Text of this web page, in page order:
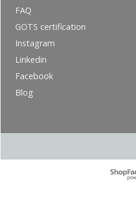
FAQ
GOTS certification
Instagram
Linkedin
Facebook
Blog
To create online store